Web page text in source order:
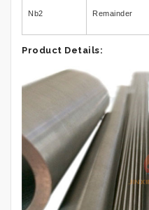
Nb2 Remainder
Product Details: